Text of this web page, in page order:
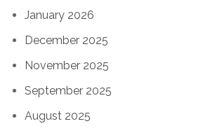
January 2026
December 2025
November 2025
September 2025
August 2025